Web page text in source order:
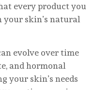
every product you
skin’s natural
evolve over time
and hormonal
your skin’s needs